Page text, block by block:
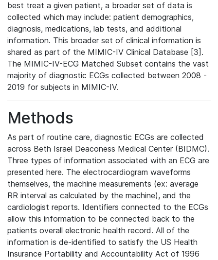
best treat a given patient, a broader set of data is
collected which may include: patient demographics,
diagnosis, medications, lab tests, and additional
information. This broader set of clinical information is
shared as part of the MIMIC-IV Clinical Database [3].
The MIMIC-IV-ECG Matched Subset contains the vast
majority of diagnostic ECGs collected between 2008 -
2019 for subjects in MIMIC-IV.
Methods
As part of routine care, diagnostic ECGs are collected
across Beth Israel Deaconess Medical Center (BIDMC).
Three types of information associated with an ECG are
presented here. The electrocardiogram waveforms
themselves, the machine measurements (ex: average
RR interval as calculated by the machine), and the
cardiologist reports. Identifiers connected to the ECGs
allow this information to be connected back to the
patients overall electronic health record. All of the
information is de-identified to satisfy the US Health
Insurance Portability and Accountability Act of 1996